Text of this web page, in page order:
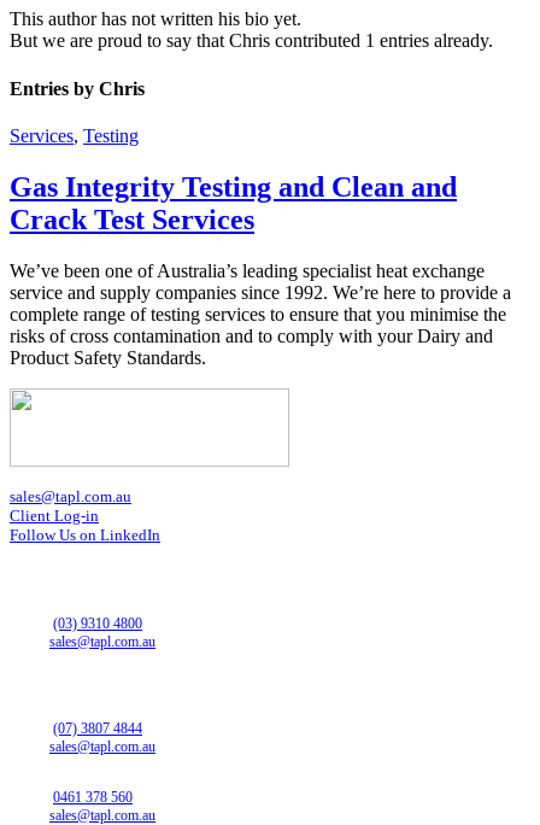
This author has not written his bio yet.
But we are proud to say that Chris contributed 1 entries already.
Entries by Chris
Services, Testing
Gas Integrity Testing and Clean and
Crack Test Services
We’ve been one of Australia’s leading specialist heat exchange
service and supply companies since 1992. We’re here to provide a
complete range of testing services to ensure that you minimise the
risks of cross contamination and to comply with your Dairy and
Product Safety Standards.
sales@tapl.com.au
Client Log-in
Follow Us on LinkedIn
(03) 9310 4800
sales@tapl.com.au
(07) 3807 4844
sales@tapl.com.au
0461 378 560
sales@tapl.com.au